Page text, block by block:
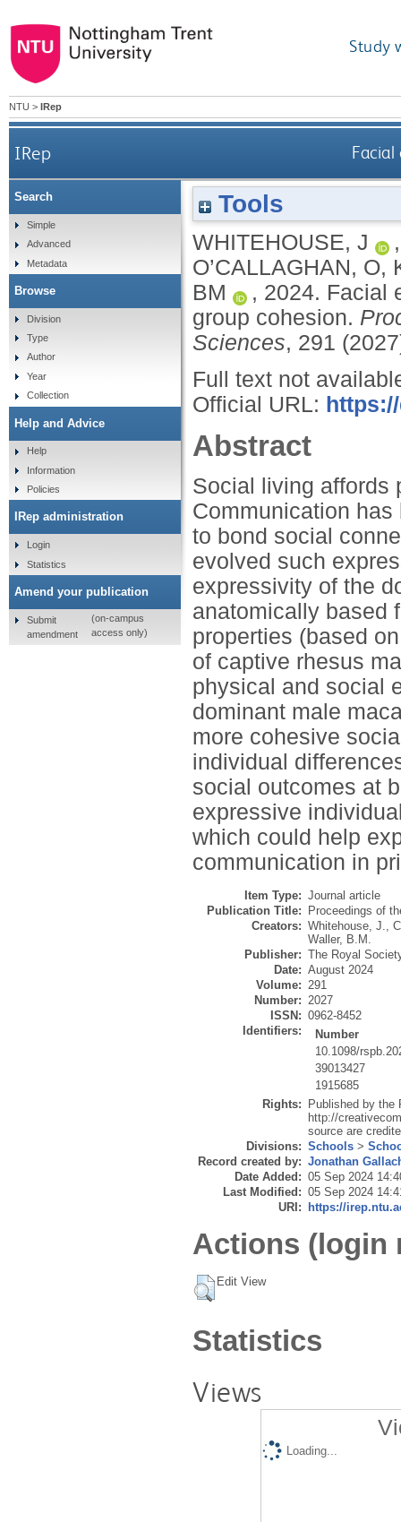
Study
NTU > IRep
IRep
Tools
WHITEHOUSE, J
O’CALLAGHAN, O,
BM
, 2024. Facial
group cohesion.
Sciences, 291
Full text not
Official URL:
Abstract
Social living affords
Communication
to bond social
evolved such
expressivity of the
anatomically based
properties (based
of captive rhesus
physical and social
dominant male
more cohesive
individual
social outcomes at
expressive
which could help
communication in
Item Type: Journal article
Publication Title:
Proceedings of
Creators: Whitehouse, J.,
Waller, B.M.
Publisher: The Royal
Date: August 2024
Volume: 291
Number: 2027
ISSN: 0962-8452
Identifiers:
Number
10.1098/
39013427
1915685
Rights:
Published by the
http://
source are
Divisions: Schools >
Record created by: Jonathan
Date Added: 05 Sep 2024
Last Modified: 05 Sep 2024
URI:
https://
Actions (login
Edit View
Statistics
Views
Loading...
Search
Simple
Advanced
Metadata
Browse
Division
Type
Author
Year
Collection
Help and Advice
Help
Information
Policies
IRep administration
Login
Statistics
Amend your publication
Submit
amendment
(on-campus
access only)